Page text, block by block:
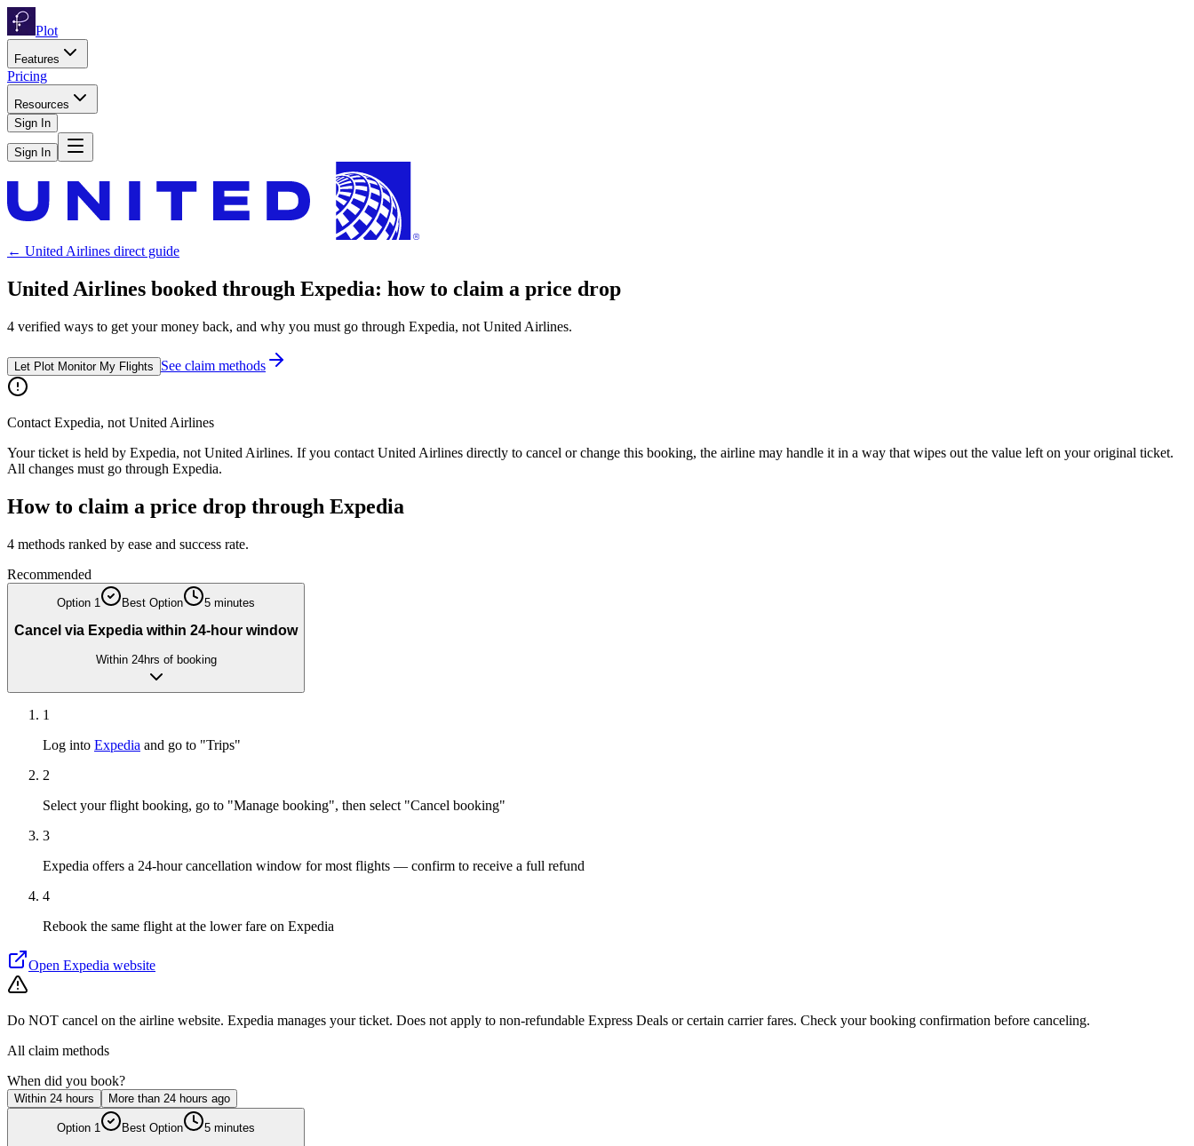
Plot
Features
Pricing
Resources
Sign In
Sign In
← United Airlines direct guide
United Airlines booked through Expedia: how to claim a price drop
4 verified ways to get your money back, and why you must go through Expedia, not United Airlines.
Let Plot Monitor My Flights See claim methods
Contact Expedia, not United Airlines
Your ticket is held by Expedia, not United Airlines. If you contact United Airlines directly to cancel or change this booking, the airline may handle it in a way that wipes out the value left on your original ticket.
All changes must go through Expedia.
How to claim a price drop through Expedia
4 methods ranked by ease and success rate.
Recommended
Option 1 Best Option 5 minutes
Cancel via Expedia within 24-hour window
Within 24hrs of booking
1
Log into Expedia and go to "Trips"
2
Select your flight booking, go to "Manage booking", then select "Cancel booking"
3
Expedia offers a 24-hour cancellation window for most flights — confirm to receive a full refund
4
Rebook the same flight at the lower fare on Expedia
Open Expedia website
Do NOT cancel on the airline website. Expedia manages your ticket. Does not apply to non-refundable Express Deals or certain carrier fares. Check your booking confirmation before canceling.
All claim methods
When did you book?
Within 24 hours More than 24 hours ago
Option 1 Best Option 5 minutes